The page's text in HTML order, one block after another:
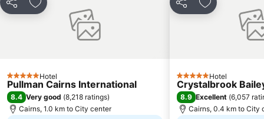
Share Add to favorites
5 Stars Hotel
Pullman Cairns International
8.4 Very good (8,218 ratings)
Cairns, 1.0 km to City center
Share Add to
5 Stars Hotel
Crystalbrook
8.9 Excellent (6,057
Cairns, 0.4 km to City